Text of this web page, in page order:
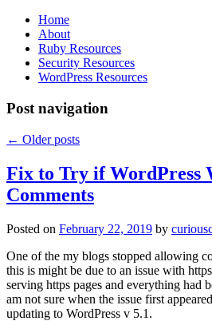
Home
About
Ruby Resources
Security Resources
WordPress Resources
Post navigation
← Older posts
Fix to Try if WordPress
Comments
Posted on February 22, 2019 by
One of the my blogs stopped allowing
this is might be due to an issue with
serving https pages and everything had
am not sure when the issue first
updating to WordPress v 5.1.